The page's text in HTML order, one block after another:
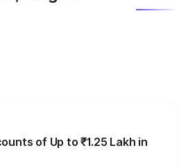
of Up to ₹1.25 Lakh in